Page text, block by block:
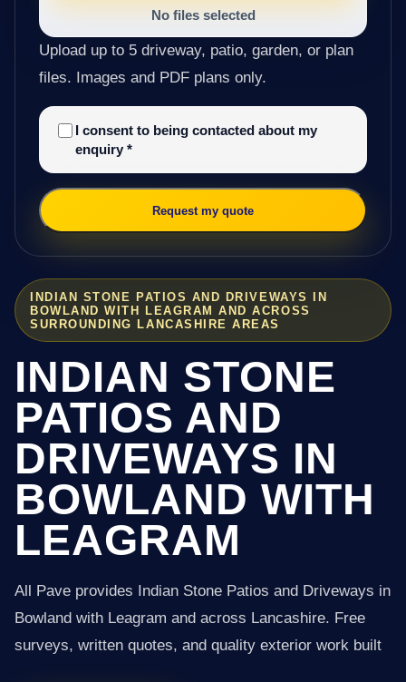
INDIAN STONE PATIOS AND DRIVEWAYS IN
BOWLAND WITH LEAGRAM AND ACROSS
SURROUNDING LANCASHIRE AREAS
INDIAN STONE
PATIOS AND
DRIVEWAYS IN
BOWLAND WITH
LEAGRAM
All Pave provides Indian Stone Patios and Driveways in
Bowland with Leagram and across Lancashire. Free
surveys, written quotes, and quality exterior work built
No files selected
Upload up to 5 driveway, patio, garden, or plan
files. Images and PDF plans only.
I consent to being contacted about my
enquiry *
Request my quote